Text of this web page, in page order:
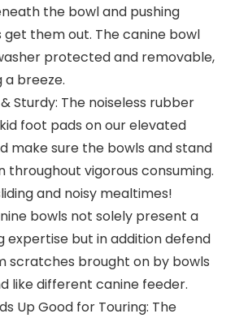
the bowl and pushing
get them out. The canine bowl
protected and removable,
a breeze.
Sturdy: The noiseless rubber
foot pads on our elevated
make sure the bowls and stand
throughout vigorous consuming.
and noisy mealtimes!
bowls not solely present a
expertise but in addition defend
scratches brought on by bowls
like different canine feeder.
Up Good for Touring: The